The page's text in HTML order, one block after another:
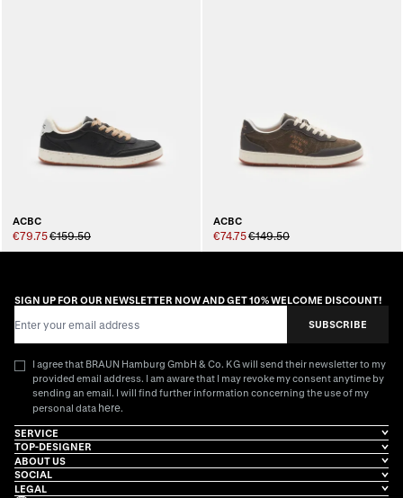
ACBC
€79.75€159.50
ACBC
€74.75€149.50
SIGN UP FOR OUR NEWSLETTER NOW AND GET 10% WELCOME DISCOUNT!
SUBSCRIBE
I agree that BRAUN Hamburg GmbH & Co. KG will send their newsletter to my
provided email address. I am aware that I may revoke my consent anytime by
sending an email. I will find further information concerning the use of my
personal data here.
SERVICE
TOP-DESIGNER
ABOUT US
SOCIAL
LEGAL